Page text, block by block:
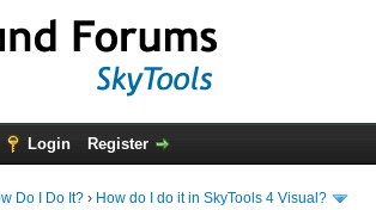
Login Register
Do I Do It? › How do I do it in SkyTools 4 Visual?